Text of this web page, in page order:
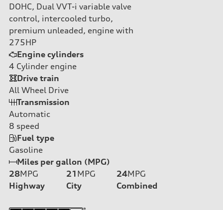
DOHC, Dual VVT-i variable valve
control, intercooled turbo,
premium unleaded, engine with
275HP
Engine cylinders
4 Cylinder engine
Drive train
All Wheel Drive
Transmission
Automatic
8 speed
Fuel type
Gasoline
Miles per gallon (MPG)
28MPG
Highway
21 MPG
City
24MPG
Combined